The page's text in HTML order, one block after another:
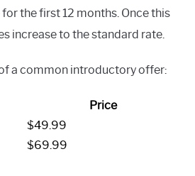
the first 12 months. Once this
increase to the standard rate.
of a common introductory offer:
Price
$49.99
$69.99